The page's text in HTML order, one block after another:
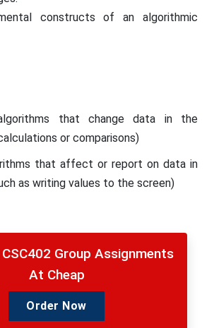
constructs of an algorithmic
that change data in the
or comparisons)
that affect or report on data in
as writing values to the screen)
Group Assignments
At Cheap
Order Now